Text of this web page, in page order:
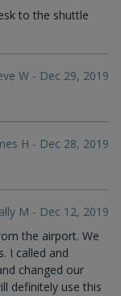
to the shuttle
W - Dec 29, 2019
H - Dec 28, 2019
M - Dec 12, 2019
the airport. We
I called and
changed our
definitely use this